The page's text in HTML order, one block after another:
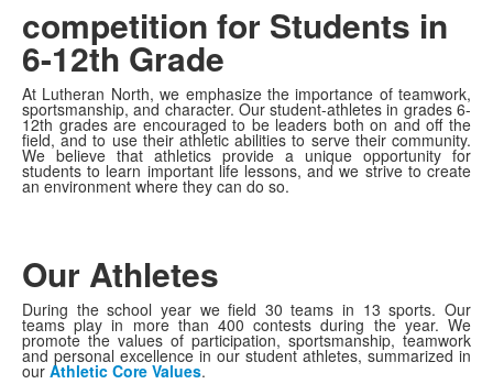
competition for Students in
6-12th Grade
At Lutheran North, we emphasize the importance of teamwork,
sportsmanship, and character. Our student-athletes in grades 6-
12th grades are encouraged to be leaders both on and off the
field, and to use their athletic abilities to serve their community.
We believe that athletics provide a unique opportunity for
students to learn important life lessons, and we strive to create
an environment where they can do so.
Our Athletes
During the school year we field 30 teams in 13 sports. Our
teams play in more than 400 contests during the year. We
promote the values of participation, sportsmanship, teamwork
and personal excellence in our student athletes, summarized in
our Athletic Core Values.